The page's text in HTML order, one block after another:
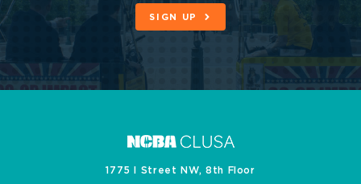
SIGN UP
1775 I Street NW, 8th Floor